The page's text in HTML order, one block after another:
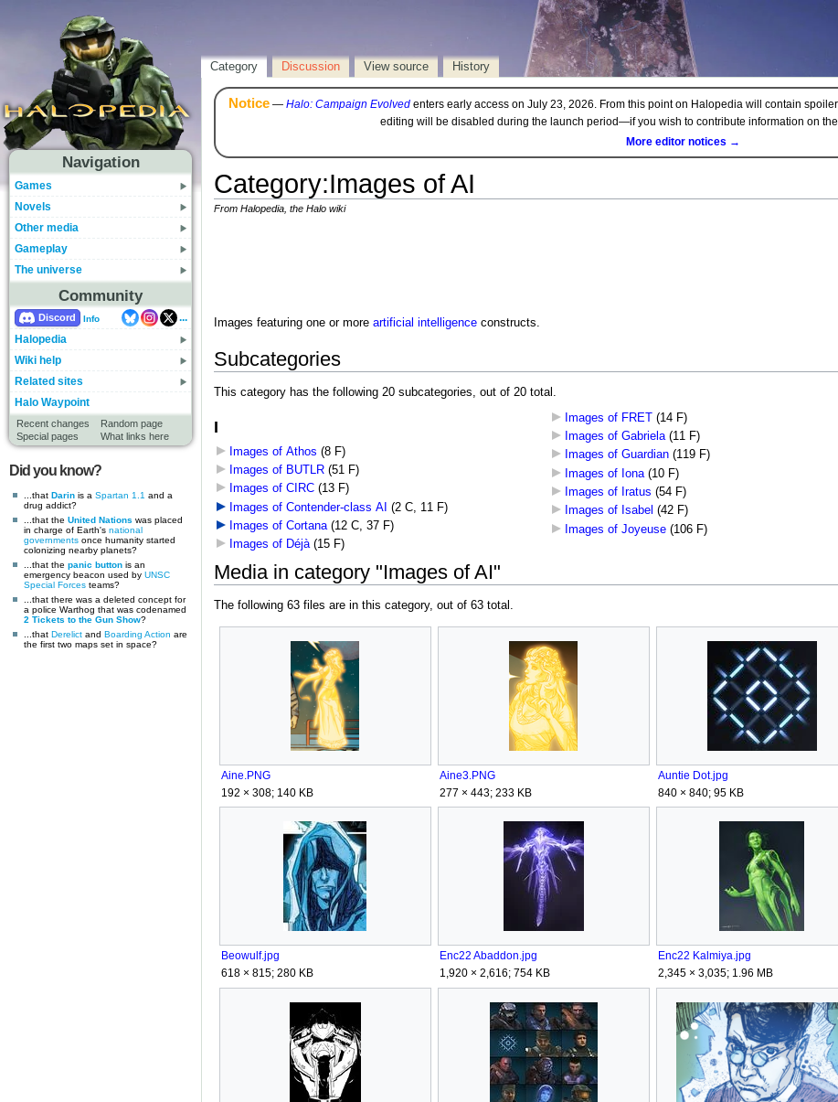
Navigation
Games
Novels
Other media
Gameplay
The universe
Community
Discord Info
...
Halopedia
Wiki help
Related sites
Halo Waypoint
Recent changes
Random page
Special pages
What links here
Did you know?
...that Darin is a Spartan 1.1 and a
drug addict?
...that the United Nations was placed
in charge of Earth's national
governments once humanity started
colonizing nearby planets?
...that the panic button is an
emergency beacon used by UNSC
Special Forces teams?
...that there was a deleted concept for
a police Warthog that was codenamed
2 Tickets to the Gun Show?
...that Derelict and Boarding Action are
the first two maps set in space?
Category Discussion View source History
Notice— Halo: Campaign Evolvedenters early access on July 23, 2026. From this point on Halopedia will contain
editing will be disabled during the launch period—if you wish to contribute information on
More editor notices →
Category:Images of AI
From Halopedia, the Halo wiki
Images featuring one or more artificial intelligenceconstructs.
Subcategories
This category has the following 20 subcategories, out of 20 total.
I
Images of Athos (8 F)
Images of BUTLR‎ (51 F)
Images of CIRC‎ (13 F)
Images of Contender-class AI (2 C, 11 F)
Images of Cortana‎ (12 C, 37 F)
Images of Déjà‎ (15 F)
Images of FRET
(14 F)
Images of Gabriela‎ (11 F)
Images of Guardian‎ (119 F)
Images of Iona‎ (10 F)
Images of Iratus (54 F)
Images of Isabel (42 F)
Images of Joyeuse‎ (106 F)
Media in category "Images of AI"
The following 63 files are in this category, out of 63 total.
Aine.PNG
192 × 308; 140 KB
Aine3.PNG
277 × 443; 233 KB
Auntie Dot.jpg
840 × 840; 95 KB
Beowulf.jpg
618 × 815; 280 KB
Enc22 Abaddon.jpg
1,920 × 2,616; 754 KB
Enc22 Kalmiya.jpg
2,345 × 3,035; 1.96 MB